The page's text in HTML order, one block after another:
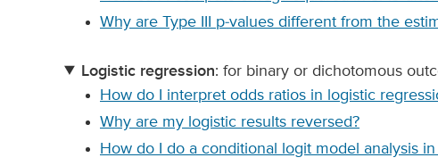
Why are Type III p-values different from the
Logistic regression: for binary or dichotomous
How do I interpret odds ratios in logistic
Why are my logistic results reversed?
How do I do a conditional logit model analysis in